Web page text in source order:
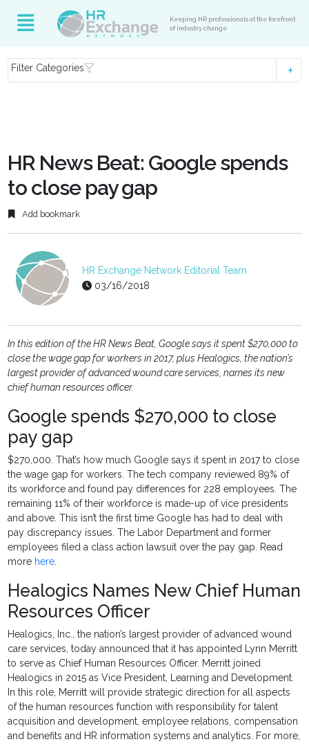
Keeping HR professionals at the forefront
of industry change
Filter Categories
HR News Beat: Google spends
to close pay gap
Add bookmark
HR Exchange Network Editorial Team
03/16/2018
In this edition of the HR News Beat, Google says it spent $270,000 to
close the wage gap for workers in 2017, plus Healogics, the nation’s
largest provider of advanced wound care services, names its new
chief human resources officer.
Google spends $270,000 to close
pay gap
$270,000. That’s how much Google says it spent in 2017 to close
the wage gap for workers. The tech company reviewed 89% of
its workforce and found pay differences for 228 employees. The
remaining 11% of their workforce is made-up of vice presidents
and above. This isn’t the first time Google has had to deal with
pay discrepancy issues. The Labor Department and former
employees filed a class action lawsuit over the pay gap. Read
more here.
Healogics Names New Chief Human
Resources Officer
Healogics, Inc., the nation’s largest provider of advanced wound
care services, today announced that it has appointed Lynn Merritt
to serve as Chief Human Resources Officer. Merritt joined
Healogics in 2015 as Vice President, Learning and Development.
In this role, Merritt will provide strategic direction for all aspects
of the human resources function with responsibility for talent
acquisition and development, employee relations, compensation
and benefits and HR information systems and analytics. For more,